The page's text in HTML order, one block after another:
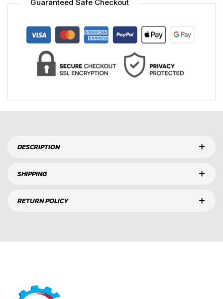
Guaranteed Safe Checkout
DESCRIPTION
SHIPPING
RETURN POLICY